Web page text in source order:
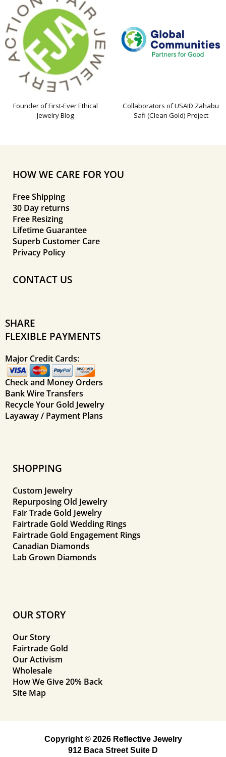
Founder of First-Ever Ethical
Jewelry Blog
Collaborators of USAID Zahabu
Safi (Clean Gold) Project
HOW WE CARE FOR YOU
Free Shipping
30 Day returns
Free Resizing
Lifetime Guarantee
Superb Customer Care
Privacy Policy
CONTACT US
SHARE
FLEXIBLE PAYMENTS
Major Credit Cards:
Check and Money Orders
Bank Wire Transfers
Recycle Your Gold Jewelry
Layaway / Payment Plans
SHOPPING
Custom Jewelry
Repurposing Old Jewelry
Fair Trade Gold Jewelry
Fairtrade Gold Wedding Rings
Fairtrade Gold Engagement Rings
Canadian Diamonds
Lab Grown Diamonds
OUR STORY
Our Story
Fairtrade Gold
Our Activism
Wholesale
How We Give 20% Back
Site Map
Copyright © 2026 Reflective Jewelry
912 Baca Street Suite D